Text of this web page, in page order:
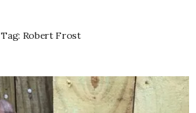
Tag: Robert Frost